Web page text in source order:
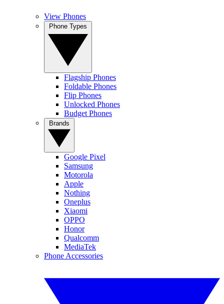
View Phones
Flagship Phones
Foldable Phones
Flip Phones
Unlocked Phones
Budget Phones
Google Pixel
Samsung
Motorola
Apple
Nothing
Oneplus
Xiaomi
OPPO
Honor
Qualcomm
MediaTek
Phone Accessories